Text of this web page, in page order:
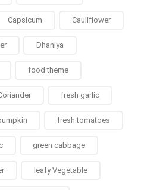
Capsicum Cauliflower
Dhaniya
food theme
fresh garlic
fresh tomatoes
green cabbage
leafy Vegetable